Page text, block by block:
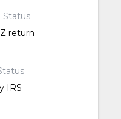
Status
return
IRS